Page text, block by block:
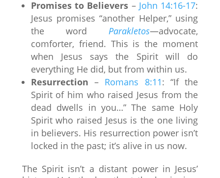
Promises to Believers – John 14:16-17:
Jesus promises “another Helper,” using
the word Parakletos—advocate,
comforter, friend. This is the moment
when Jesus says the Spirit will do
everything He did, but from within us.
Resurrection – Romans 8:11: “If the
Spirit of him who raised Jesus from the
dead dwells in you…” The same Holy
Spirit who raised Jesus is the one living
in believers. His resurrection power isn’t
locked in the past; it’s alive in us now.
The Spirit isn’t a distant power in Jesus’